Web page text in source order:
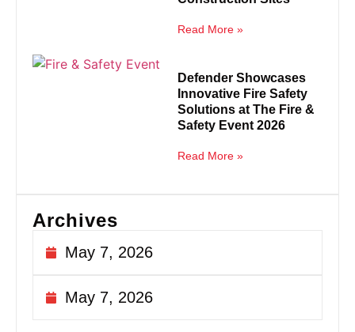
Read More »
Defender Showcases
Innovative Fire Safety
Solutions at The Fire &
Safety Event 2026
Read More »
Archives
May 7, 2026
May 7, 2026